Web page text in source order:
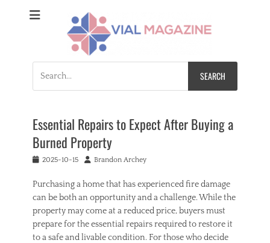
Vial Magazine
Comprehensive, independent news
for:
Essential Repairs to Expect After Buying a
Burned Property
Posted2025-10-15 Author
Brandon Archey
Purchasing a home that has experienced fire damage
can be both an opportunity and a challenge. While the
property may come at a reduced price, buyers must
prepare for the essential repairs required to restore it
to a safe and livable condition. For those who decide